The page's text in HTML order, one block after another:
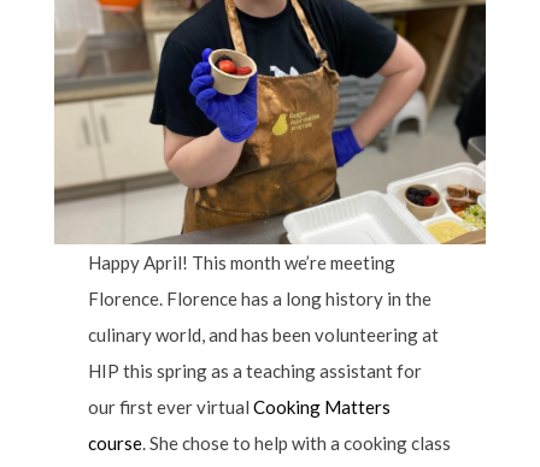
Happy April! This month we’re meeting
Florence. Florence has a long history in the
culinary world, and has been volunteering at
HIP this spring as a teaching assistant for
our first ever virtualCooking Matters
course. She chose to help with a cooking class